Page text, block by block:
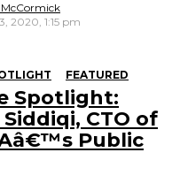
2020, 1:15 pm
FEATURED
Spotlight:
CTO of
Public